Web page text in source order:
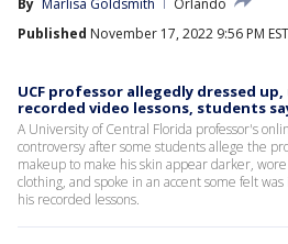
By Marlisa Goldsmith
Orlando
Published November 17, 2022 9:56 PM EST
UCF professor allegedly dressed
recorded video lessons, students
A University of Central Florida professor's
controversy after some students allege the
makeup to make his skin appear darker,
clothing, and spoke in an accent some felt
his recorded lessons.